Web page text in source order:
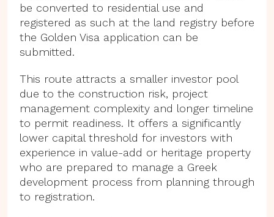
be converted to residential use and
registered as such at the land registry before
the Golden Visa application can be
submitted.
This route attracts a smaller investor pool
due to the construction risk, project
management complexity and longer timeline
to permit readiness. It offers a significantly
lower capital threshold for investors with
experience in value-add or heritage property
who are prepared to manage a Greek
development process from planning through
to registration.